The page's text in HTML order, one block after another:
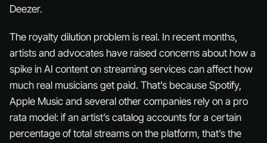
Deezer.
The royalty dilution problem is real. In recent months,
artists and advocates have raised concerns about how a
spike in AI content on streaming services can affect how
much real musicians get paid. That’s because Spotify,
Apple Music and several other companies rely on a pro
rata model: if an artist’s catalog accounts for a certain
percentage of total streams on the platform, that’s the